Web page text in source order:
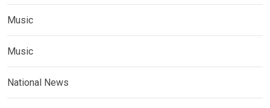
Music
Music
National News